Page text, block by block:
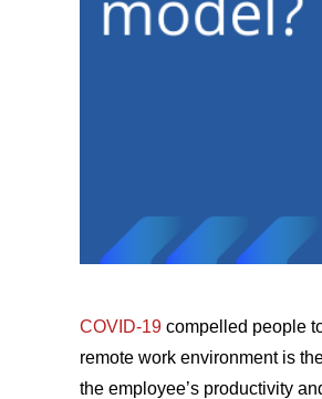
COVID-19 compelled people
remote work environment is
the employee’s productivity